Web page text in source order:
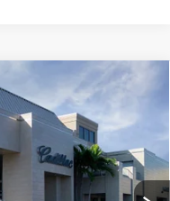
Model: 6NH26
Ext. Int.
$57,220
VAL WARD PRICE